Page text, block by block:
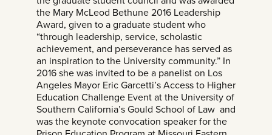
the Mary McLeod Bethune 2016 Leadership
Award, given to a graduate student who
“through leadership, service, scholastic
achievement, and perseverance has served as
an inspiration to the University community.” In
2016 she was invited to be a panelist on Los
Angeles Mayor Eric Garcetti’s Access to Higher
Education Challenge Event at the University of
Southern California’s Gould School of Law and
was the keynote convocation speaker for the